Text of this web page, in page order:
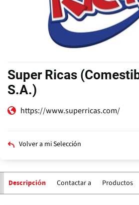
Super Ricas
S.A.)
https://www.superricas.com/
Volver a mi Selección
Descripción Contactar a Productos